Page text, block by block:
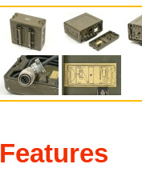
Features